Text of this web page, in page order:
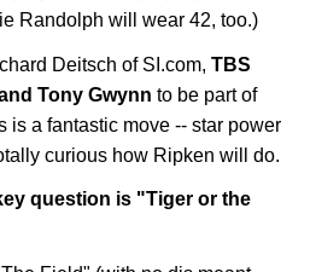
Randolph will wear 42, too.)
Deitsch of SI.com, TBS
Tony Gwynn to be part of
is a fantastic move -- star power
curious how Ripken will do.
question is "Tiger or the